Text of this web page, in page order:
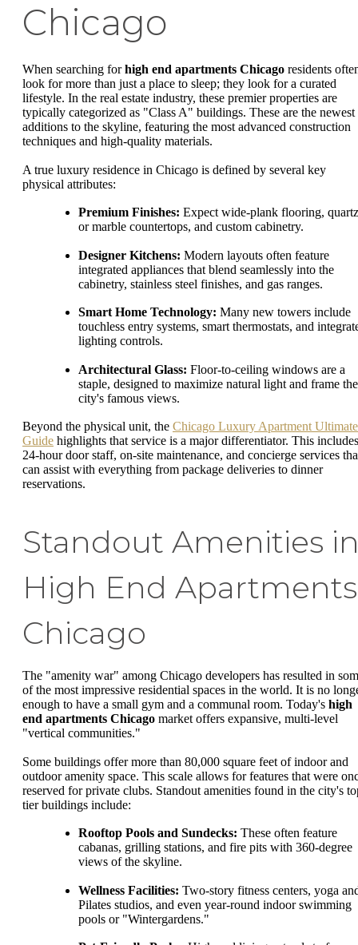
Chicago
When searching forhigh end apartments Chicago residents
look for more than just a place to sleep; they look for a curated
lifestyle. In the real estate industry, these premier properties are
typically categorized as "Class A" buildings. These are the newest
additions to the skyline, featuring the most advanced construction
techniques and high-quality materials.
A true luxury residence in Chicago is defined by several key
physical attributes:
Premium Finishes: Expect wide-plank flooring, quartz
or marble countertops, and custom cabinetry.
Designer Kitchens: Modern layouts often feature
integrated appliances that blend seamlessly into the
cabinetry, stainless steel finishes, and gas ranges.
Smart Home Technology: Many new towers include
touchless entry systems, smart thermostats, and
lighting controls.
Architectural Glass: Floor-to-ceiling windows are a
staple, designed to maximize natural light and frame the
city's famous views.
Beyond the physical unit, the Chicago Luxury Apartment Ultimate
Guide highlights that service is a major differentiator. This includes
24-hour door staff, on-site maintenance, and concierge services
can assist with everything from package deliveries to dinner
reservations.
Standout Amenities
High End Apartments
Chicago
The "amenity war" among Chicago developers has resulted in
of the most impressive residential spaces in the world. It is no
enough to have a small gym and a communal room. Today's high
end apartments Chicago market offers expansive, multi-level
"vertical communities."
Some buildings offer more than 80,000 square feet of indoor and
outdoor amenity space. This scale allows for features that were
reserved for private clubs. Standout amenities found in the city's
tier buildings include:
Rooftop Pools and Sundecks: These often feature
cabanas, grilling stations, and fire pits with 360-degree
views of the skyline.
Wellness Facilities: Two-story fitness centers, yoga
Pilates studios, and even year-round indoor swimming
pools or "Wintergardens."